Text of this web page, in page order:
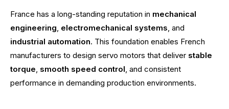
France has a long-standing reputation in mechanical
engineering, electromechanical systems, and
industrial automation. This foundation enables French
manufacturers to design servo motors that deliver stable
torque, smooth speed control, and consistent
performance in demanding production environments.